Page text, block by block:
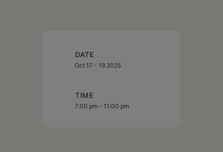
DATE
Oct 17 - 19 2025
TIME
7:00 pm - 11:00 pm